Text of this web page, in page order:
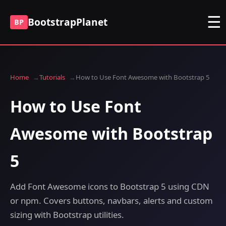
BP BootstrapPlanet ☰
Home Tutorials How to Use Font Awesome with Bootstrap 5
How to Use Font
Awesome with Bootstrap
5
Add Font Awesome icons to Bootstrap 5 using CDN
or npm. Covers buttons, navbars, alerts and custom
sizing with Bootstrap utilities.